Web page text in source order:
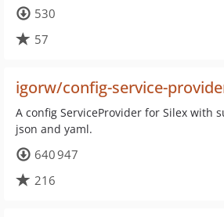
530
57
igorw/config-service-
A config ServiceProvider for Silex with
json and yaml.
640 947
216